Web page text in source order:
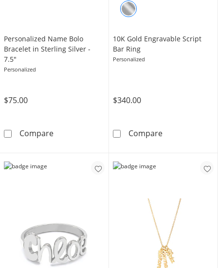
Personalized Name Bolo
Bracelet in Sterling Silver -
7.5"
Personalized
$75.00
ComparePersonalized Name Bolo Bracelet in Sterling
10K Gold Engravable Script
Bar Ring
Personalized
$340.00
Compare10K Gold